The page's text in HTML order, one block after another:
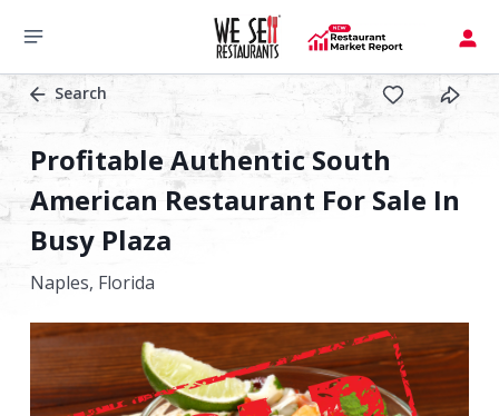
Search
Profitable Authentic South
American Restaurant For Sale In
Busy Plaza
Naples, Florida